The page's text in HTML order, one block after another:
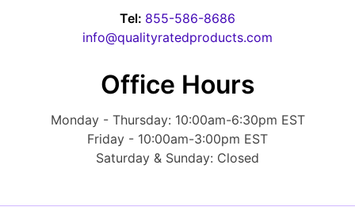
Tel: 855-586-8686
info@qualityratedproducts.com
Office Hours
Monday - Thursday: 10:00am-6:30pm EST
Friday - 10:00am-3:00pm EST
Saturday & Sunday: Closed